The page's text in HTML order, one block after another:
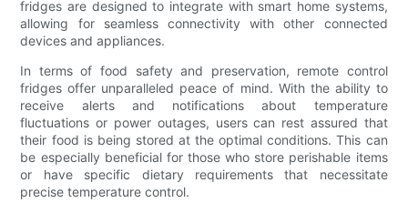
fridges are designed to integrate with smart home systems,
allowing for seamless connectivity with other connected
devices and appliances.
In terms of food safety and preservation, remote control
fridges offer unparalleled peace of mind. With the ability to
receive alerts and notifications about temperature
fluctuations or power outages, users can rest assured that
their food is being stored at the optimal conditions. This can
be especially beneficial for those who store perishable items
or have specific dietary requirements that necessitate
precise temperature control.